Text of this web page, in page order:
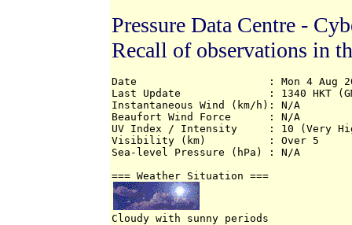
Pressure Data Centre -
Recall of observations in
Date                     : Mon 4 Aug
Last Update              : 1340 HKT
Instantaneous Wind (km/h): N/A
Beaufort Wind Force      : N/A
UV Index / Intensity     : 10 (Very
Visibility (km)          : Over 5
Sea-level Pressure (hPa) : N/A
Cloudy with sunny periods